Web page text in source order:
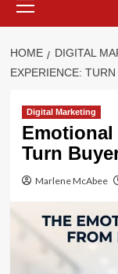
Menu
HOME DIGITAL
EXPERIENCE:
Digital Marketing
Emotional
Turn
Marlene McAbee